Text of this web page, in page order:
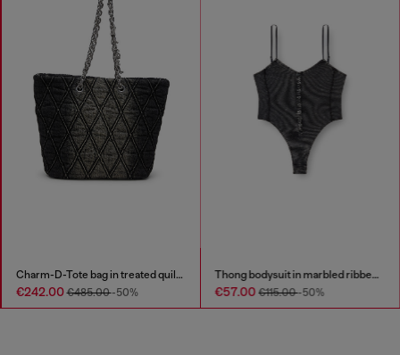
Charm-D-Tote bag in treated quilted denim
€242.00€485.00-50%
Thong bodysuit in marbled ribbed jersey
€57.00€115.00-50%